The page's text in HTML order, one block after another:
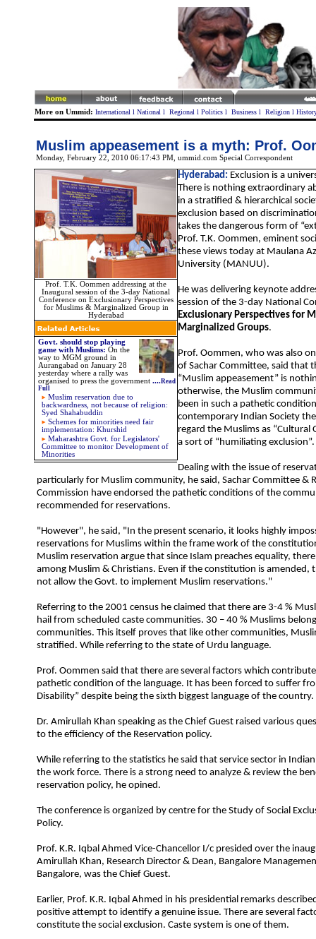
More on Ummid: International l National l Regional l Politics l Business l Religion l
Muslim appeasement is a myth: Prof.
Monday, February 22, 2010 06:17:43 PM , ummid.com Special Correspondent
Prof. T.K. Oommen addressing at the
Inaugural session of the 3-day National
Conference on Exclusionary Perspectives
for Muslims & Marginalized Group in
Hyderabad
Govt. should stop playing
game with Muslims: On the
way to MGM ground in
Aurangabad on January 28
yesterday where a rally was
organised to press the government ....Read
Full
Muslim reservation due to
backwardness, not because of religion:
Syed Shahabuddin
Schemes for minorities need fair
implementation: Khurshid
Maharashtra Govt. for Legislators'
Committee to monitor Development of
Minorities
Hyderabad: Exclusion is a
There is nothing extraordinary
in a stratified & hierarchical
exclusion based on
takes the dangerous form of
Prof. T.K. Oommen, eminent
these views today at Maulana
University (MANUU).
He was delivering keynote
session of the 3-day National
Exclusionary Perspectives for
Marginalized Groups.
Prof. Oommen, who was also
of Sachar Committee, said that
“Muslim appeasement” is
otherwise, the Muslim
been in such a pathetic
contemporary Indian Society
regard the Muslims as “Cultural
a sort of “humiliating exclusion”.
Dealing with the issue of
particularly for Muslim community, he said, Sachar Committee &
Commission have endorsed the pathetic conditions of the
recommended for reservations.
"However", he said, "In the present scenario, it looks highly
reservations for Muslims within the frame work of the
Muslim reservation argue that since Islam preaches equality,
among Muslim & Christians. Even if the constitution is amended,
not allow the Govt. to implement Muslim reservations."
Referring to the 2001 census he claimed that there are 3-4 %
hail from scheduled caste communities. 30 – 40 % Muslims
communities. This itself proves that like other communities,
stratified. While referring to the state of Urdu language.
Prof. Oommen said that there are several factors which
pathetic condition of the language. It has been forced to suffer
Disability” despite being the sixth biggest language of the country.
Dr. Amirullah Khan speaking as the Chief Guest raised various
to the efficiency of the Reservation policy.
While referring to the statistics he said that service sector in
the work force. There is a strong need to analyze & review the
reservation policy, he opined.
The conference is organized by centre for the Study of Social
Policy.
Prof. K.R. Iqbal Ahmed Vice-Chancellor I/c presided over the
Amirullah Khan, Research Director & Dean, Bangalore
Bangalore, was the Chief Guest.
Earlier, Prof. K.R. Iqbal Ahmed in his presidential remarks
positive attempt to identify a genuine issue. There are several
constitute the social exclusion. Caste system is one of them.